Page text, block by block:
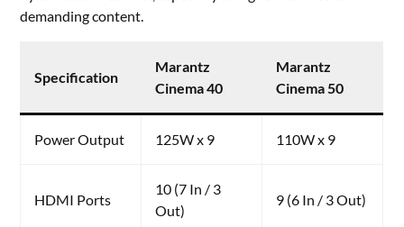
demanding content.
Specification
Marantz
Cinema 40
Marantz
Cinema 50
Power Output 125W x 9 110W x 9
HDMI Ports
10 (7 In / 3
Out)
9 (6 In / 3 Out)